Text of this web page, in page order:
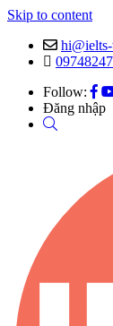
Skip to content
Follow:
Đăng nhập